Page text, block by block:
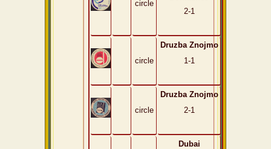
circle
2-1
circle
Druzba Znojmo
1-1
circle
Druzba Znojmo
2-1
Dubai